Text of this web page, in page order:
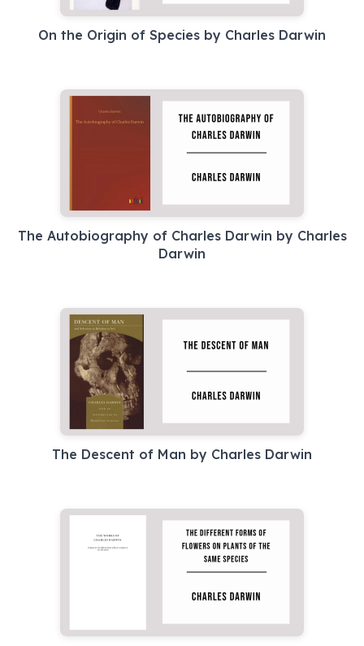
On the Origin of Species by Charles Darwin
The Autobiography of Charles Darwin by Charles
Darwin
The Descent of Man by Charles Darwin